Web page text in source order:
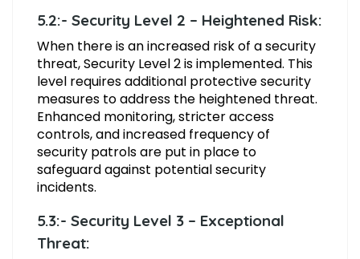
5.2:- Security Level 2 – Heightened Risk:
When there is an increased risk of a security
threat, Security Level 2 is implemented. This
level requires additional protective security
measures to address the heightened threat.
Enhanced monitoring, stricter access
controls, and increased frequency of
security patrols are put in place to
safeguard against potential security
incidents.
5.3:- Security Level 3 – Exceptional
Threat: